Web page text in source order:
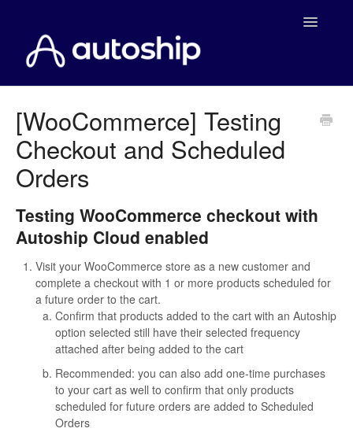
Toggle
Documentation
Shopify
WooCommerce Developers
[WooCommerce] Testing
Checkout and Scheduled
Orders
Testing WooCommerce checkout with
Autoship Cloud enabled
Visit your WooCommerce store as a new customer and
complete a checkout with 1 or more products scheduled for
a future order to the cart.
Confirm that products added to the cart with an Autoship
option selected still have their selected frequency
attached after being added to the cart
Recommended: you can also add one-time purchases
to your cart as well to confirm that only products
scheduled for future orders are added to Scheduled
Orders